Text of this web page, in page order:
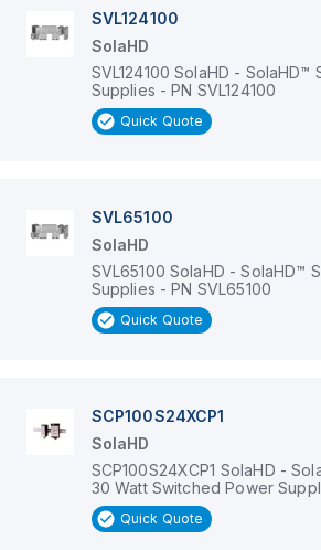
SVL124100
SolaHD
SVL124100 SolaHD - SolaHD™
Supplies - PN SVL124100
Quick Quote
SVL65100
SolaHD
SVL65100 SolaHD - SolaHD™
Supplies - PN SVL65100
Quick Quote
SCP100S24XCP1
SolaHD
SCP100S24XCP1 SolaHD -
30 Watt Switched Power
Quick Quote